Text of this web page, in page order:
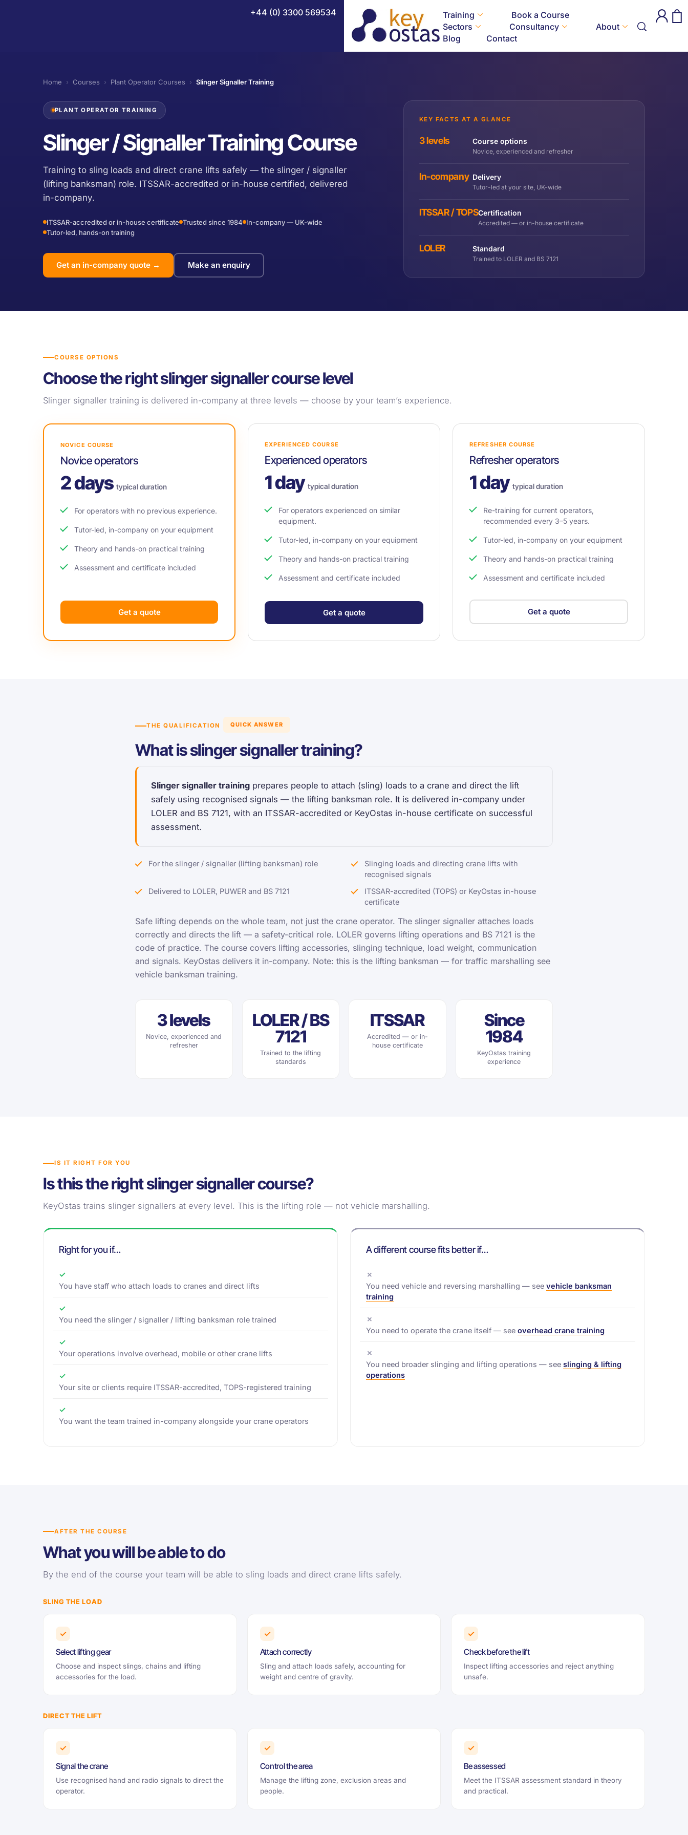
+44 (0) 3300 569534 Training
NEBOSH HSE Introduction to Incident Investigation
NEBOSH National Diploma
NEBOSH National General Certificate
NEBOSH HSE Certificate in Process Safety Management
Book a Course
Sectors
Consultancy
About
Blog
Contact
Home › Courses › Plant Operator Courses › Slinger Signaller Training
PLANT OPERATOR TRAINING
Slinger / Signaller Training Course
Training to sling loads and direct crane lifts safely — the slinger / signaller
(lifting banksman) role. ITSSAR-accredited or in-house certified, delivered
in-company.
ITSSAR-accredited or in-house certificate Trusted since 1984 In-company — UK-wide
Tutor-led, hands-on training
Get an in-company quote → Make an enquiry
KEY FACTS AT A GLANCE
3 levels Course options
Novice, experienced and refresher
In-company Delivery
Tutor-led at your site, UK-wide
ITSSAR / TOPSCertification
Accredited — or in-house certificate
LOLER Standard
Trained to LOLER and BS 7121
COURSE OPTIONS
Choose the right slinger signaller course level
Slinger signaller training is delivered in-company at three levels — choose by your team’s experience.
NOVICE COURSE
Novice operators
2 daystypical duration
For operators with no previous experience.
Tutor-led, in-company on your equipment
Theory and hands-on practical training
Assessment and certificate included
Get a quote
EXPERIENCED COURSE
Experienced operators
1 day typical duration
For operators experienced on similar
equipment.
Tutor-led, in-company on your equipment
Theory and hands-on practical training
Assessment and certificate included
Get a quote
REFRESHER COURSE
Refresher operators
1 day typical duration
Re-training for current operators,
recommended every 3–5 years.
Tutor-led, in-company on your equipment
Theory and hands-on practical training
Assessment and certificate included
Get a quote
THE QUALIFICATION QUICK ANSWER
What is slinger signaller training?
Slinger signaller training prepares people to attach (sling) loads to a crane and direct the lift
safely using recognised signals — the lifting banksman role. It is delivered in-company under
LOLER and BS 7121, with an ITSSAR-accredited or KeyOstas in-house certificate on successful
assessment.
For the slinger / signaller (lifting banksman) role
Slinging loads and directing crane lifts with
recognised signals
Delivered to LOLER, PUWER and BS 7121
ITSSAR-accredited (TOPS) or KeyOstas in-house
certificate
Safe lifting depends on the whole team, not just the crane operator. The slinger signaller attaches loads
correctly and directs the lift — a safety-critical role. LOLER governs lifting operations and BS 7121 is the
code of practice. The course covers lifting accessories, slinging technique, load weight, communication
and signals. KeyOstas delivers it in-company. Note: this is the lifting banksman — for traffic marshalling see
vehicle banksman training.
3 levels
Novice, experienced and
refresher
LOLER / BS
7121
Trained to the lifting
standards
ITSSAR
Accredited — or in-
house certificate
Since
1984
KeyOstas training
experience
IS IT RIGHT FOR YOU
Is this the right slinger signaller course?
KeyOstas trains slinger signallers at every level. This is the lifting role — not vehicle marshalling.
Right for you if…
✓
You have staff who attach loads to cranes and direct lifts
✓
You need the slinger / signaller / lifting banksman role trained
✓
Your operations involve overhead, mobile or other crane lifts
✓
Your site or clients require ITSSAR-accredited, TOPS-registered training
✓
You want the team trained in-company alongside your crane operators
A different course fits better if…
✗
You need vehicle and reversing marshalling — see vehicle banksman
training
✗
You need to operate the crane itself — see overhead crane training
✗
You need broader slinging and lifting operations — see slinging & lifting
operations
AFTER THE COURSE
What you will be able to do
By the end of the course your team will be able to sling loads and direct crane lifts safely.
SLING THE LOAD
✓
Select lifting gear
Choose and inspect slings, chains and lifting
accessories for the load.
✓
Attach correctly
Sling and attach loads safely, accounting for
weight and centre of gravity.
✓
Check before the lift
Inspect lifting accessories and reject anything
unsafe.
DIRECT THE LIFT
✓
Signal the crane
Use recognised hand and radio signals to direct the
operator.
✓
Control the area
Manage the lifting zone, exclusion areas and
people.
✓
Be assessed
Meet the ITSSAR assessment standard in theory
and practical.